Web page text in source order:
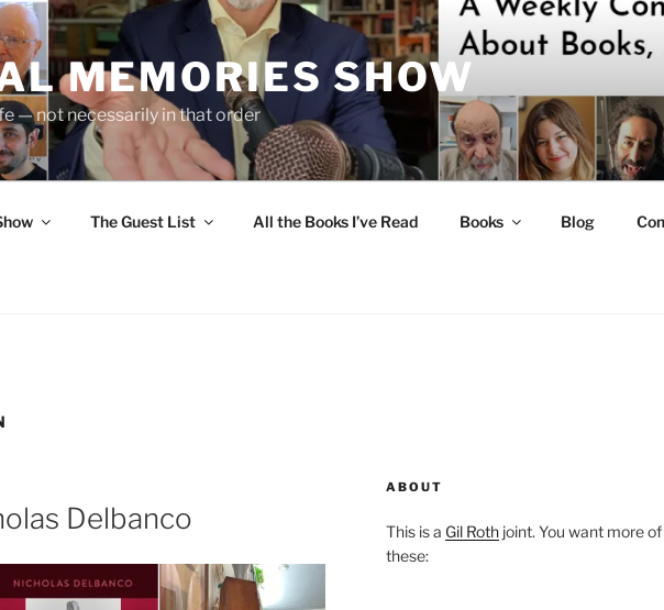
MEMORIES SHOW
— not necessarily in that order
The Guest List All the Books I’ve Read Books Blog
Delbanco
ABOUT
This is a Gil Rothjoint. You want more of
these: